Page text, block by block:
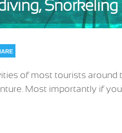
Snorkeling
of most tourists
Most importantly if